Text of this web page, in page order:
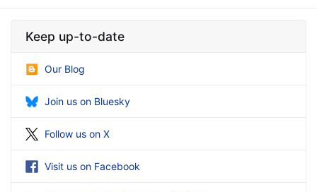
Keep up-to-date
Our Blog
Join us on Bluesky
Follow us on X
Visit us on Facebook